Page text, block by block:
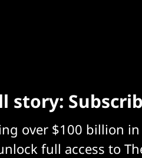
story:
over $100 billion
full access to